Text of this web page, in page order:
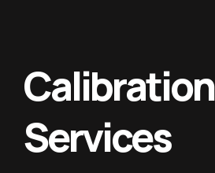
Calibration
Services